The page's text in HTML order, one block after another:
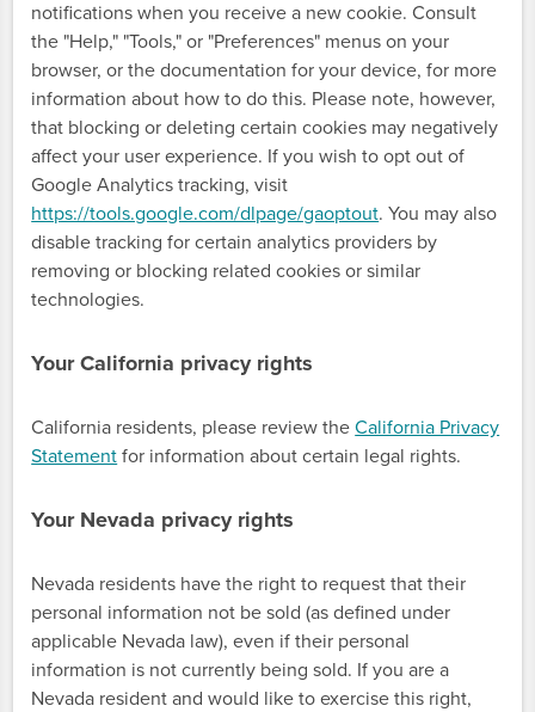
notifications when you receive a new cookie. Consult
the "Help," "Tools," or "Preferences" menus on your
browser, or the documentation for your device, for more
information about how to do this. Please note, however,
that blocking or deleting certain cookies may negatively
affect your user experience. If you wish to opt out of
Google Analytics tracking, visit
https://tools.google.com/dlpage/gaoptout. You may also
disable tracking for certain analytics providers by
removing or blocking related cookies or similar
technologies.
Your California privacy rights
California residents, please review theCalifornia Privacy
Statement for information about certain legal rights.
Your Nevada privacy rights
Nevada residents have the right to request that their
personal information not be sold (as defined under
applicable Nevada law), even if their personal
information is not currently being sold. If you are a
Nevada resident and would like to exercise this right,